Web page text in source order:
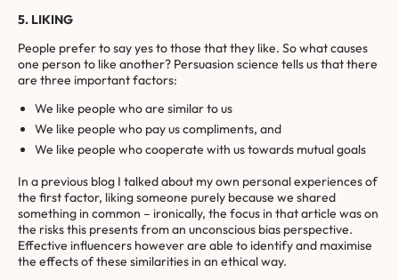
5. LIKING
People prefer to say yes to those that they like. So what causes
one person to like another? Persuasion science tells us that there
are three important factors:
We like people who are similar to us
We like people who pay us compliments, and
We like people who cooperate with us towards mutual goals
In a previous blog I talked about my own personal experiences of
the first factor, liking someone purely because we shared
something in common – ironically, the focus in that article was on
the risks this presents from an unconscious bias perspective.
Effective influencers however are able to identify and maximise
the effects of these similarities in an ethical way.